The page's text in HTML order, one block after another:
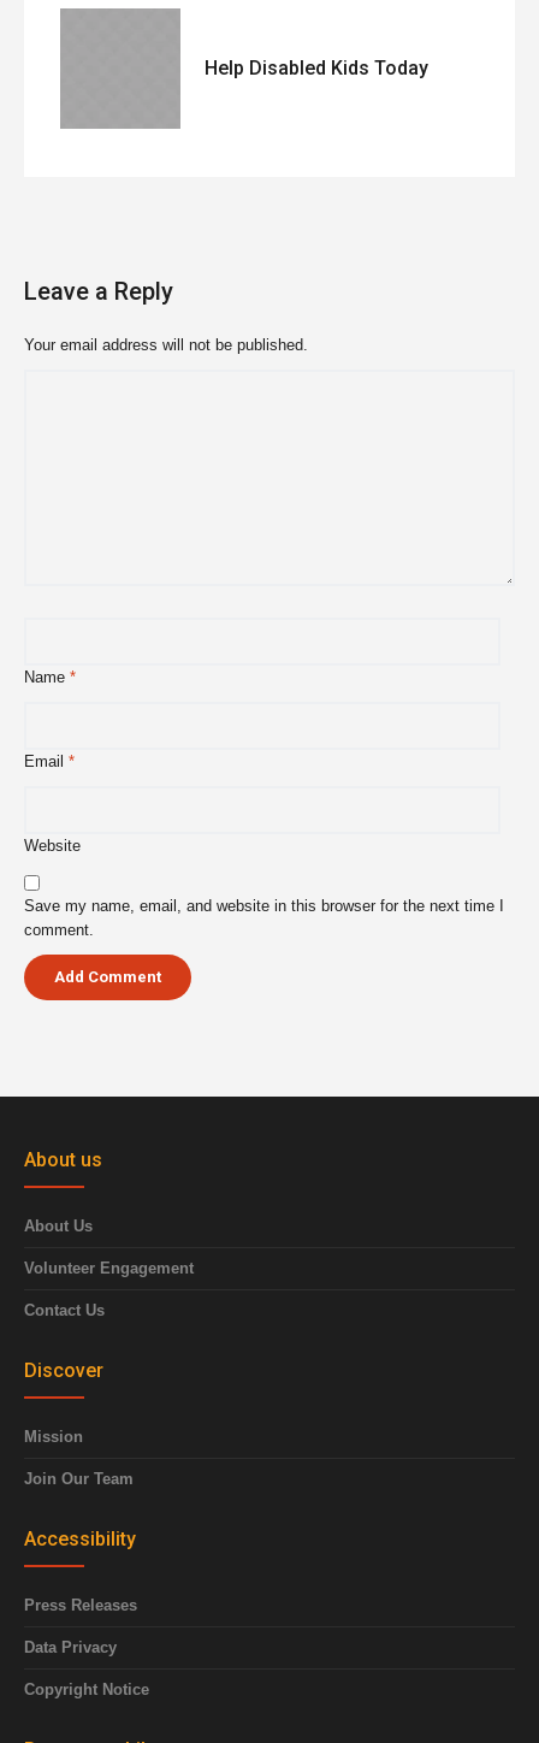
Help Disabled Kids Today
Leave a Reply
Your email address will not be published.
Name *
Email *
Website
Save my name, email, and website in this browser for the next time I
comment.
About us
About Us
Volunteer Engagement
Contact Us
Discover
Mission
Join Our Team
Accessibility
Press Releases
Data Privacy
Copyright Notice